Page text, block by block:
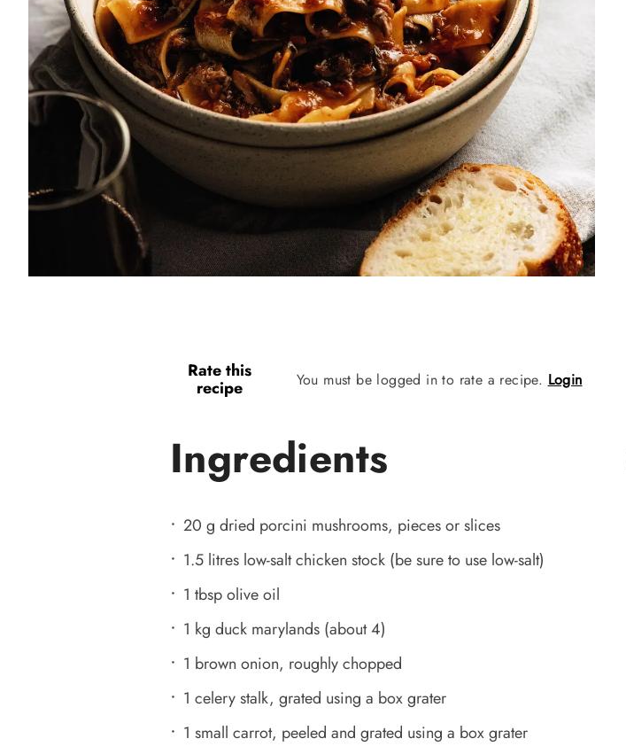
Rate this
recipe You must be logged in to rate a recipe. Login
Ingredients
20 g dried porcini mushrooms, pieces or slices
1.5 litres low-salt chicken stock (be sure to use low-salt)
1 tbsp olive oil
1 kg duck marylands (about 4)
1 brown onion, roughly chopped
1 celery stalk, grated using a box grater
1 small carrot, peeled and grated using a box grater